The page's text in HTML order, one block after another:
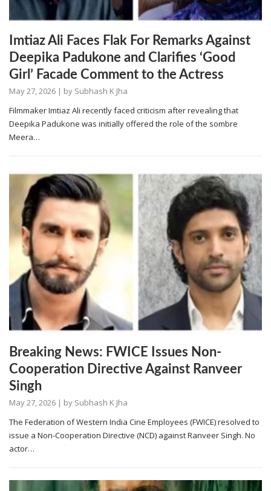
Imtiaz Ali Faces Flak For Remarks Against
Deepika Padukone and Clarifies ‘Good
Girl’ Facade Comment to the Actress
May 27, 2026 | by Subhash K Jha
Filmmaker Imtiaz Ali recently faced criticism after revealing that
Deepika Padukone was initially offered the role of the sombre
Meera…
Breaking News: FWICE Issues Non-
Cooperation Directive Against Ranveer
Singh
May 27, 2026 | by Subhash K Jha
The Federation of Western India Cine Employees (FWICE) resolved to
issue a Non-Cooperation Directive (NCD) against Ranveer Singh. No
actor…